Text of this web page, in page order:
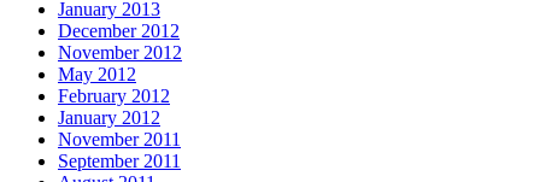
January 2013
December 2012
November 2012
May 2012
February 2012
January 2012
November 2011
September 2011